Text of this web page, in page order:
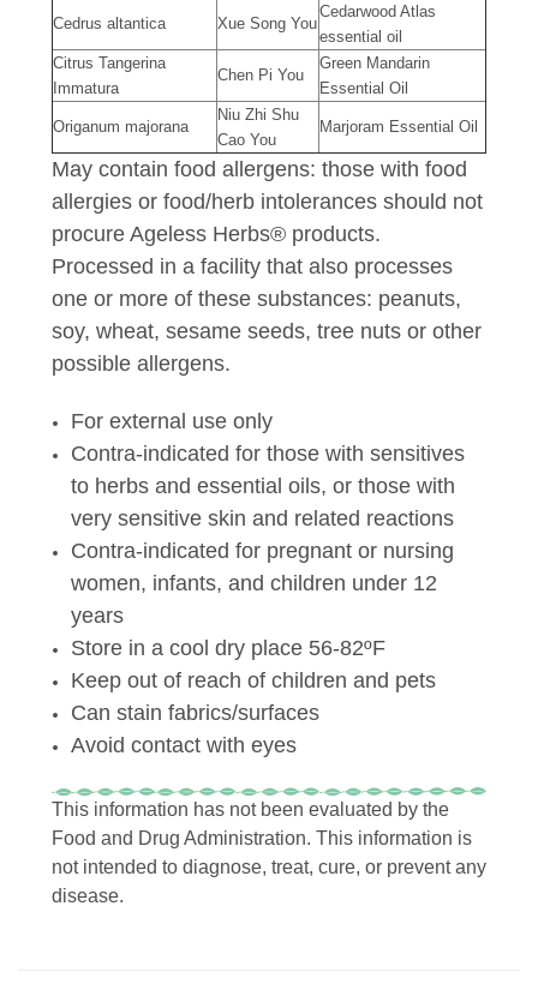
Cedrus altantica Xue Song You
Cedarwood Atlas
essential oil
Citrus Tangerina
Immatura
Chen Pi You
Green Mandarin
Essential Oil
Origanum majorana
Niu Zhi Shu
Cao You
Marjoram Essential Oil
May contain food allergens: those with food
allergies or food/herb intolerances should not
procure Ageless Herbs® products.
Processed in a facility that also processes
one or more of these substances: peanuts,
soy, wheat, sesame seeds, tree nuts or other
possible allergens.
For external use only
Contra-indicated for those with sensitives
to herbs and essential oils, or those with
very sensitive skin and related reactions
Contra-indicated for pregnant or nursing
women, infants, and children under 12
years
Store in a cool dry place 56-82ºF
Keep out of reach of children and pets
Can stain fabrics/surfaces
Avoid contact with eyes
This information has not been evaluated by the
Food and Drug Administration. This information is
not intended to diagnose, treat, cure, or prevent any
disease.